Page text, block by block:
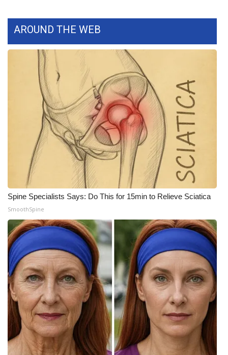
What’s On
Ion Plus
ABOUT US
FCC Applications
About WCBI-TV
Contact Us
Employment
WCBI FCC Reports
Intern With Us
Meet the WCBI Team
Mobile App
WCBI – On-Air Guest Rules
ADVERTISE
Broadcast & Digital
AROUND THE WEB
Spine Specialists Says: Do This for 15min to Relieve Sciatica
SmoothSpine